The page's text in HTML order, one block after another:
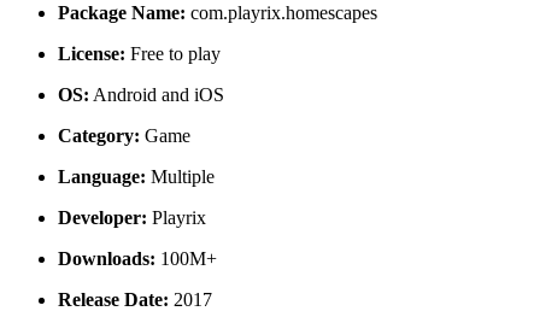
Package Name: com.playrix.homescapes
License: Free to play
OS: Android and iOS
Category: Game
Language: Multiple
Developer: Playrix
Downloads: 100M+
Release Date: 2017